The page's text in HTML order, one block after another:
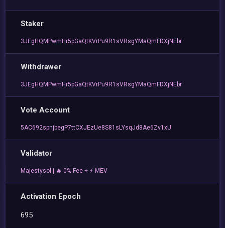
Staker
3JEgHQMPwmHr5pGaQtKVrPu9R1sVRsgYMaQmFDXjNEbr
Withdrawer
3JEgHQMPwmHr5pGaQtKVrPu9R1sVRsgYMaQmFDXjNEbr
Vote Account
5AC692spnjbegP7ttCXJEzUe8S81sLYsqJd8Ae6Zv1xU
Validator
Majestysol | 🔥 0% Fee + ⚡ MEV
Activation Epoch
695